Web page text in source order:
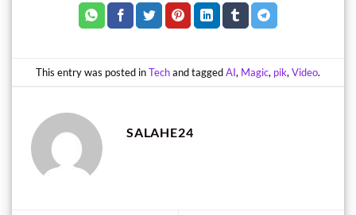
This entry was posted inTechand taggedAI, Magic, pik, Video.
SALAHE24